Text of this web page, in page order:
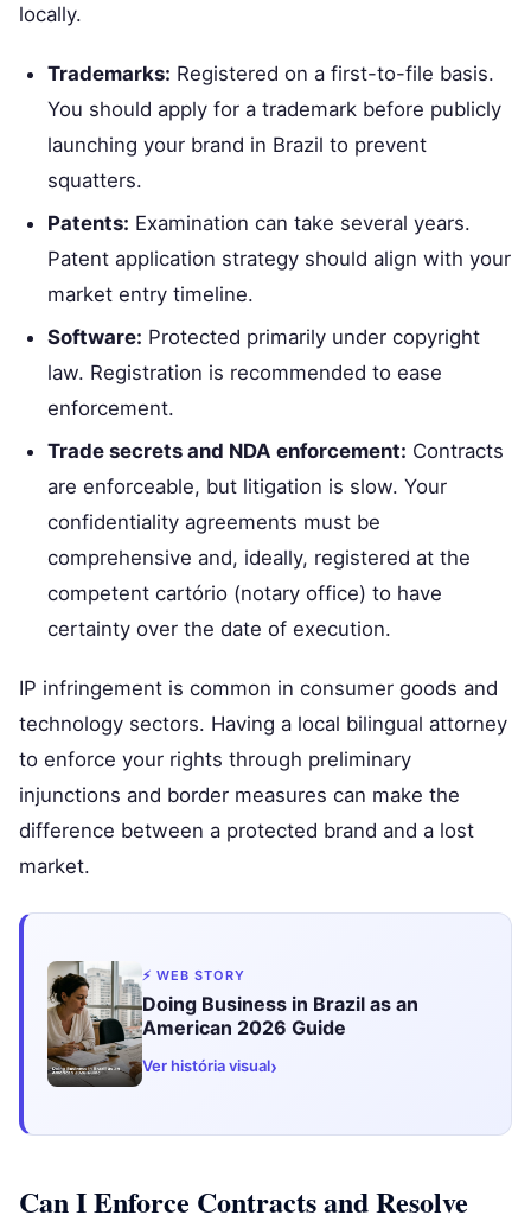
locally.
Trademarks: Registered on a first-to-file basis.
You should apply for a trademark before publicly
launching your brand in Brazil to prevent
squatters.
Patents: Examination can take several years.
Patent application strategy should align with your
market entry timeline.
Software: Protected primarily under copyright
law. Registration is recommended to ease
enforcement.
Trade secrets and NDA enforcement: Contracts
are enforceable, but litigation is slow. Your
confidentiality agreements must be
comprehensive and, ideally, registered at the
competent cartório (notary office) to have
certainty over the date of execution.
IP infringement is common in consumer goods and
technology sectors. Having a local bilingual attorney
to enforce your rights through preliminary
injunctions and border measures can make the
difference between a protected brand and a lost
market.
⚡ WEB STORY
Doing Business in Brazil as an
American 2026 Guide
Ver história visual›
Can I Enforce Contracts and Resolve